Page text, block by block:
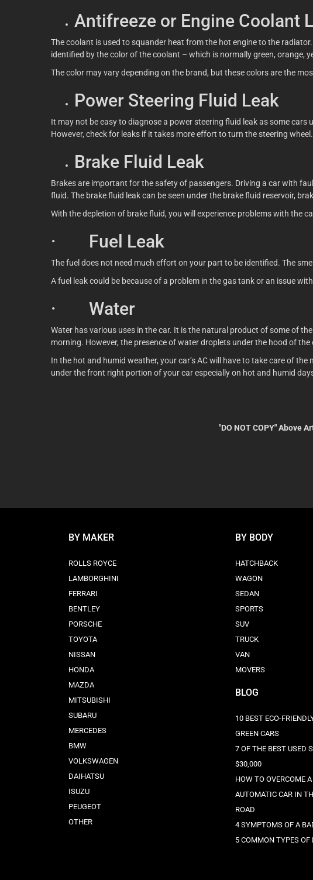
Antifreeze or Engine Coolant
The coolant is used to squander heat from the hot engine to the
identified by the color of the coolant – which is normally green, orange,
The color may vary depending on the brand, but these colors are the
Power Steering Fluid Leak
It may not be easy to diagnose a power steering fluid leak as some
However, check for leaks if it takes more effort to turn the steering wheel.
Brake Fluid Leak
Brakes are important for the safety of passengers. Driving a car with
fluid. The brake fluid leak can be seen under the brake fluid reservoir,
With the depletion of brake fluid, you will experience problems with the
· Fuel Leak
The fuel does not need much effort on your part to be identified. The
A fuel leak could be because of a problem in the gas tank or an issue
· Water
Water has various uses in the car. It is the natural product of some of
morning. However, the presence of water droplets under the hood of
In the hot and humid weather, your car’s AC will have to take care of
under the front right portion of your car especially on hot and humid
"DO NOT COPY" Above
BY MAKER
ROLLS ROYCE
LAMBORGHINI
FERRARI
BENTLEY
PORSCHE
TOYOTA
NISSAN
HONDA
MAZDA
MITSUBISHI
SUBARU
MERCEDES
BMW
VOLKSWAGEN
DAIHATSU
ISUZU
PEUGEOT
OTHER
BY BODY
HATCHBACK
WAGON
SEDAN
SPORTS
SUV
TRUCK
VAN
MOVERS
BLOG
10 BEST ECO-
GREEN CARS
7 OF THE BEST USED
$30,000
HOW TO OVERCOME
AUTOMATIC CAR IN
ROAD
4 SYMPTOMS OF A
5 COMMON TYPES OF